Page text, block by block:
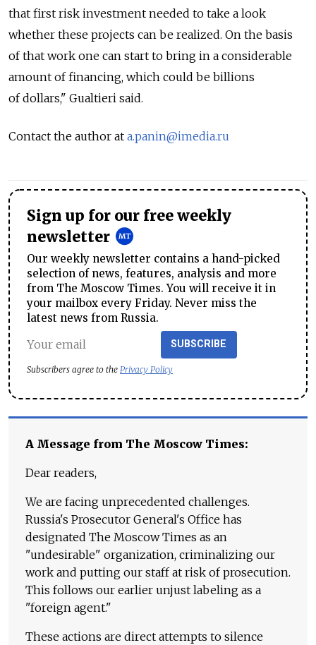
that first risk investment needed to take a look
whether these projects can be realized. On the basis
of that work one can start to bring in a considerable
amount of financing, which could be billions
of dollars," Gualtieri said.
Contact the author at a.panin@imedia.ru
Sign up for our free weekly
newsletter
Our weekly newsletter contains a hand-picked
selection of news, features, analysis and more
from The Moscow Times. You will receive it in
your mailbox every Friday. Never miss the
latest news from Russia.
SUBSCRIBE
Subscribers agree to the Privacy Policy
A Message from The Moscow Times:
Dear readers,
We are facing unprecedented challenges.
Russia's Prosecutor General's Office has
designated The Moscow Times as an
"undesirable" organization, criminalizing our
work and putting our staff at risk of prosecution.
This follows our earlier unjust labeling as a
"foreign agent."
These actions are direct attempts to silence